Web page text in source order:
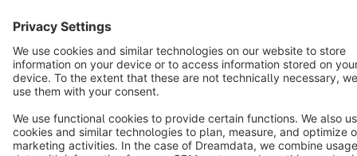
Terms & Conditions Privacy Legal notice
Cookie settings
Copyright © shopware AG - All rights reserved
Notice: * All prices are quoted net of the statutory value-added tax